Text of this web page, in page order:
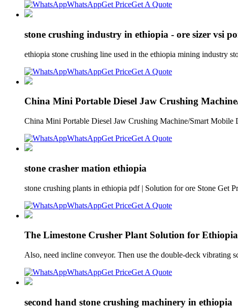
WhatsAppGet PriceGet A Quote
stone crushing industry in ethiopia - ore sizer vsi
ethiopia stone crushing line used in the ethiopia mining industry
WhatsAppGet PriceGet A Quote
China Mini Portable Diesel Jaw Crushing
China Mini Portable Diesel Jaw Crushing Machine/Smart
WhatsAppGet PriceGet A Quote
stone crasher mation ethiopia
stone crushing plants in ethiopia pdf | Solution for ore Stone Get
WhatsAppGet PriceGet A Quote
The Limestone Crusher Plant Solution for
Also, need incline conveyor. Then use the double-deck vibrating
WhatsAppGet PriceGet A Quote
second hand stone crushing machinery in ethiopia